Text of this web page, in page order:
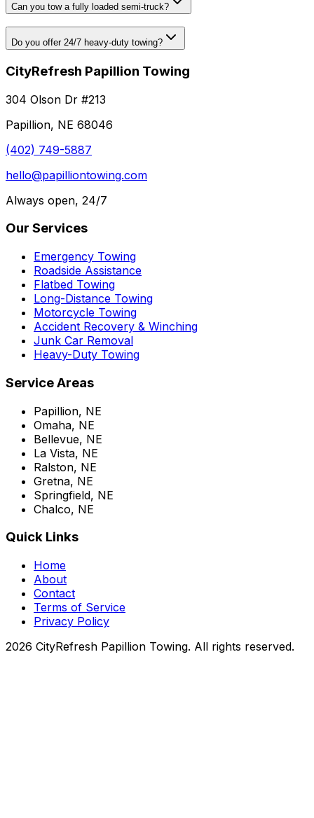
Can you tow a fully loaded semi-truck?
Do you offer 24/7 heavy-duty towing?
CityRefresh Papillion Towing
304 Olson Dr #213
Papillion, NE 68046
(402) 749-5887
hello@papilliontowing.com
Always open, 24/7
Our Services
Emergency Towing
Roadside Assistance
Flatbed Towing
Long-Distance Towing
Motorcycle Towing
Accident Recovery & Winching
Junk Car Removal
Heavy-Duty Towing
Service Areas
Papillion, NE
Omaha, NE
Bellevue, NE
La Vista, NE
Ralston, NE
Gretna, NE
Springfield, NE
Chalco, NE
Quick Links
Home
About
Contact
Terms of Service
Privacy Policy
2026 CityRefresh Papillion Towing. All rights reserved.